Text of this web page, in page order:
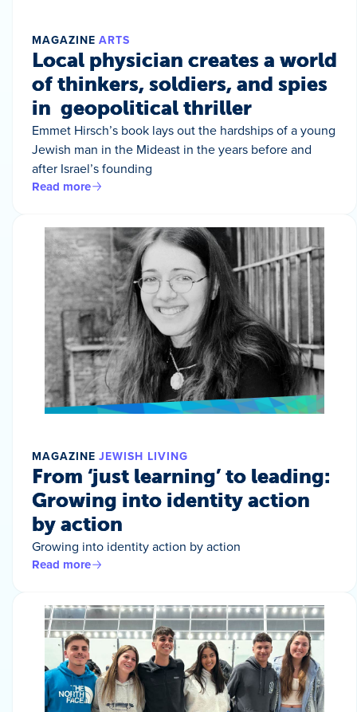
MAGAZINE ARTS
Local physician creates a world
of thinkers, soldiers, and spies
in geopolitical thriller
Emmet Hirsch’s book lays out the hardships of a young
Jewish man in the Mideast in the years before and
after Israel’s founding
Read more
MAGAZINE JEWISH LIVING
From ‘just learning’ to leading:
Growing into identity action
by action
Growing into identity action by action
Read more